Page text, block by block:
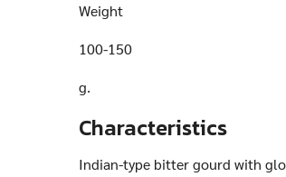
Search
Weight
100-150
g.
Characteristics
Indian-type bitter gourd with